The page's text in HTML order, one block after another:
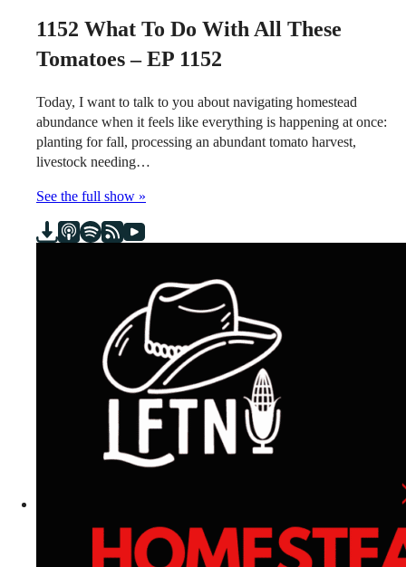
1152 What To Do With All These
Tomatoes – EP 1152
Today, I want to talk to you about navigating homestead
abundance when it feels like everything is happening at once:
planting for fall, processing an abundant tomato harvest,
livestock needing…
See the full show »